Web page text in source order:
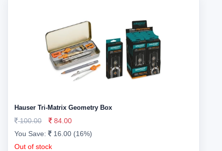
Hauser Tri-Matrix Geometry Box
100.00
84.00
You Save:
16.00 (16%)
Out of stock